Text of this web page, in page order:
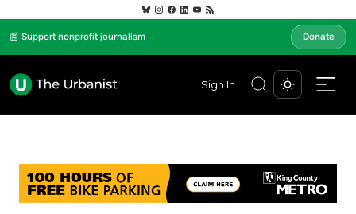
📰 Support nonprofit journalism Donate
Sign In